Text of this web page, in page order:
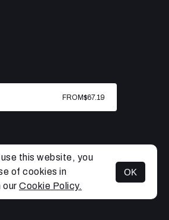
MENU
FROM$67.19
this website, you
of cookies in
our Cookie Policy.
OK